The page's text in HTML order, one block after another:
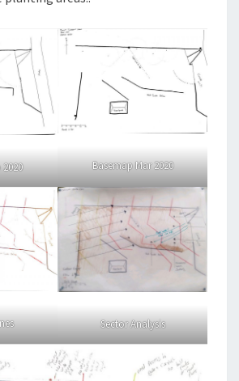
Basemap Mar 2020
Sector Analysis